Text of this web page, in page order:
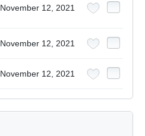
November 12, 2021
November 12, 2021
November 12, 2021